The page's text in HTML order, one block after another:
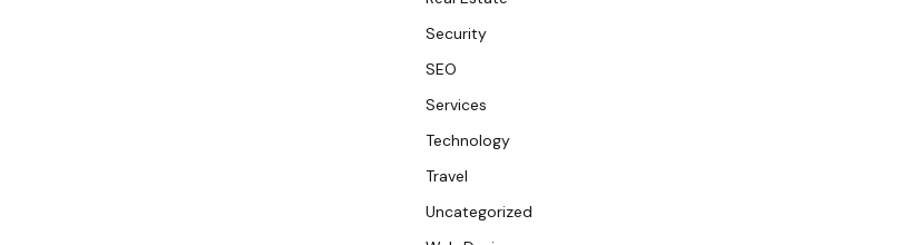
Security
SEO
Services
Technology
Travel
Uncategorized